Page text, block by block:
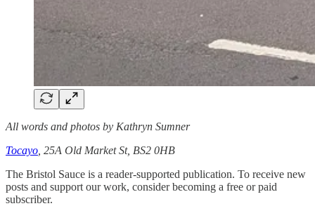
All words and photos by Kathryn Sumner
Tocayo , 25A Old Market St, BS2 0HB
The Bristol Sauce is a reader-supported publication. To receive new
posts and support our work, consider becoming a free or paid
subscriber.